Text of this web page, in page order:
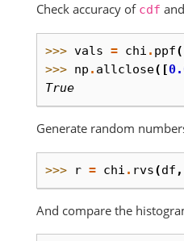
Check accuracy of cdf and
>>> vals = chi . ppf
>>> np . allclose([
True
Generate random
>>> r = chi . rvs(df ,
And compare the